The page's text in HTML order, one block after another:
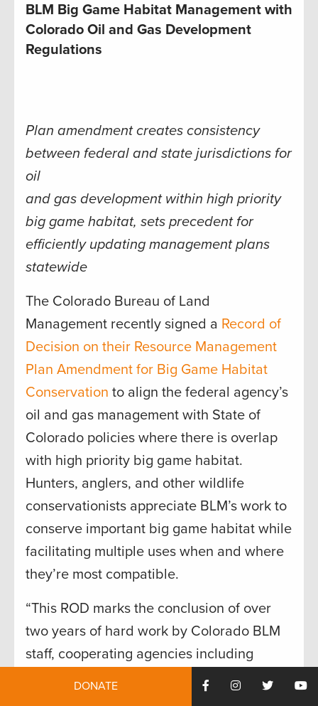
BLM Big Game Habitat Management with
Colorado Oil and Gas Development
Regulations
Plan amendment creates consistency
between federal and state jurisdictions for
oil
and gas development within high priority
big game habitat, sets precedent for
efficiently updating management plans
statewide
The Colorado Bureau of Land
Management recently signed a Record of
Decision on their Resource Management
Plan Amendment for Big Game Habitat
Conservation to align the federal agency’s
oil and gas management with State of
Colorado policies where there is overlap
with high priority big game habitat.
Hunters, anglers, and other wildlife
conservationists appreciate BLM’s work to
conserve important big game habitat while
facilitating multiple uses when and where
they’re most compatible.
“This ROD marks the conclusion of over
two years of hard work by Colorado BLM
staff, cooperating agencies including
Colorado Parks and Wildlife, Colorado
DONATE